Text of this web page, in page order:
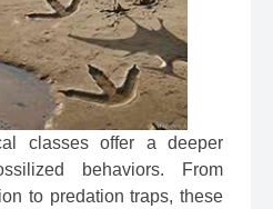
classes offer a deeper
behaviors. From
to predation traps, these